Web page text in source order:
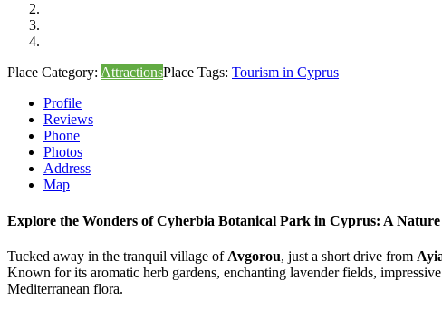
Place Category: AttractionsPlace Tags: Tourism in Cyprus
Profile
Reviews
Phone
Photos
Address
Map
Explore the Wonders of Cyherbia Botanical Park in Cyprus: A Nature
Tucked away in the tranquil village of Avgorou, just a short drive from
Known for its aromatic herb gardens, enchanting lavender fields,
Mediterranean flora.